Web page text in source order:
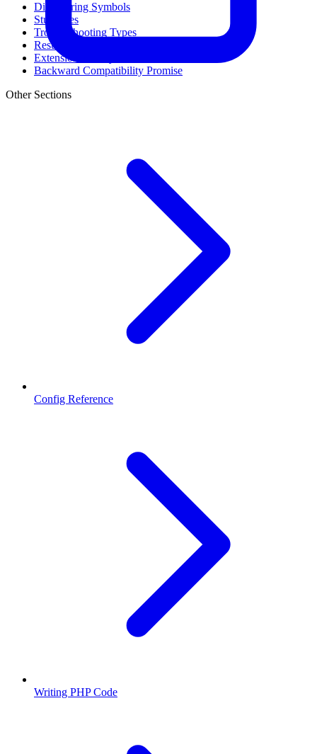
Discovering Symbols
Stub Files
Troubleshooting Types
Result Cache
Extension Library
Backward Compatibility Promise
Other Sections
Config Reference
Writing PHP Code